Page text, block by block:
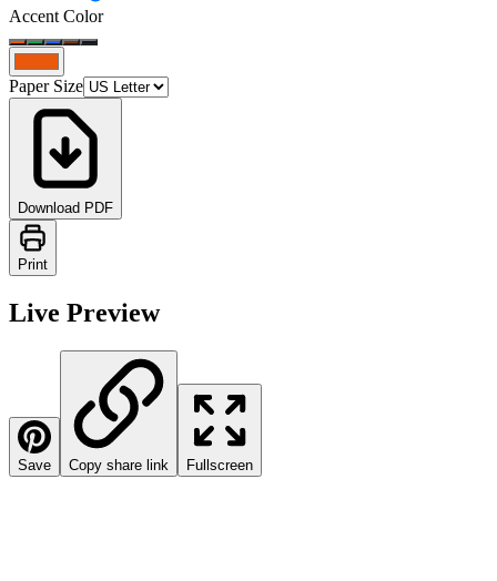
Accent Color
Paper Size
Download PDF
Print
Live Preview
Save Copy share link Fullscreen